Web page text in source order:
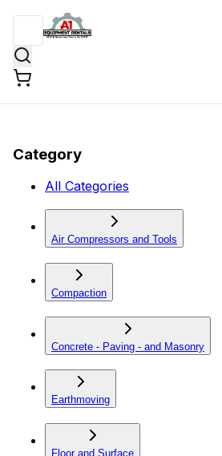
Category
All Categories
Air Compressors and Tools
Compaction
Concrete - Paving - and Masonry
Earthmoving
Floor and Surface